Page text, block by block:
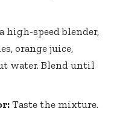
high-speed blender,
orange juice,
water. Blend until
Taste the mixture.